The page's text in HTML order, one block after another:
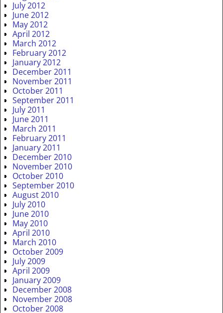
July 2012
June 2012
May 2012
April 2012
March 2012
February 2012
January 2012
December 2011
November 2011
October 2011
September 2011
July 2011
June 2011
March 2011
February 2011
January 2011
December 2010
November 2010
October 2010
September 2010
August 2010
July 2010
June 2010
May 2010
April 2010
March 2010
October 2009
July 2009
April 2009
January 2009
December 2008
November 2008
October 2008